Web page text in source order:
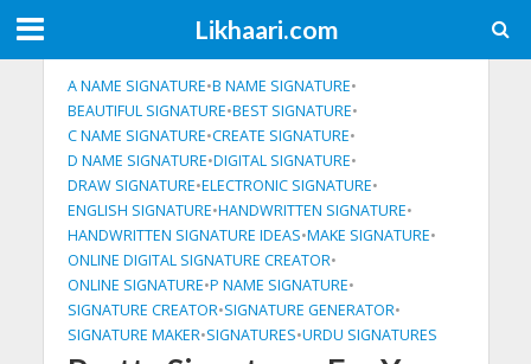
Likhaari.com
A NAME SIGNATURE•B NAME SIGNATURE•
BEAUTIFUL SIGNATURE•BEST SIGNATURE•
C NAME SIGNATURE•CREATE SIGNATURE•
D NAME SIGNATURE•DIGITAL SIGNATURE•
DRAW SIGNATURE•ELECTRONIC SIGNATURE•
ENGLISH SIGNATURE•HANDWRITTEN SIGNATURE•
HANDWRITTEN SIGNATURE IDEAS•MAKE SIGNATURE•
ONLINE DIGITAL SIGNATURE CREATOR•
ONLINE SIGNATURE•P NAME SIGNATURE•
SIGNATURE CREATOR•SIGNATURE GENERATOR•
SIGNATURE MAKER•SIGNATURES•URDU SIGNATURES